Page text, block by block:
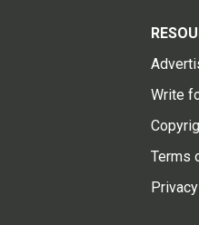
Write
Terms